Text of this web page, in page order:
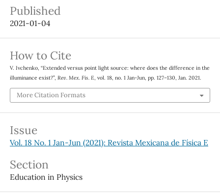
Published
2021-01-04
How to Cite
V. Ivchenko, “Extended versus point light source: where does the difference in the
illuminance exist?”, Rev. Mex. Fis. E, vol. 18, no. 1 Jan-Jun, pp. 127–130, Jan. 2021.
More Citation Formats
Issue
Vol. 18 No. 1 Jan-Jun (2021): Revista Mexicana de Física E
Section
Education in Physics